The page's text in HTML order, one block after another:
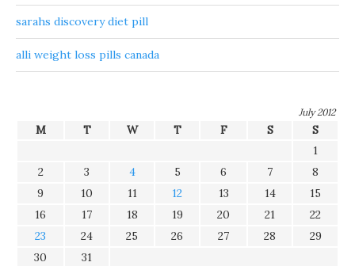
sarahs discovery diet pill
alli weight loss pills canada
July 2012
M T W T F S
S
1
2
3 4 5 6 7
8
9
10 11 12 13 14
15
16
17 18 19 20 21
22
23
24 25 26 27 28
29
30
31